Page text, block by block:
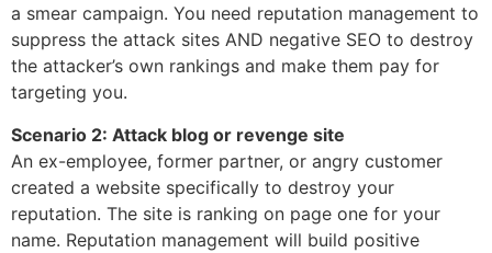
a smear campaign. You need reputation management to
suppress the attack sites AND negative SEO to destroy
the attacker’s own rankings and make them pay for
targeting you.
Scenario 2: Attack blog or revenge site
An ex-employee, former partner, or angry customer
created a website specifically to destroy your
reputation. The site is ranking on page one for your
name. Reputation management will build positive